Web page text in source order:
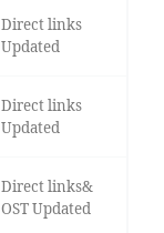
Direct links
Updated
Direct links
Updated
Direct links&
OST Updated